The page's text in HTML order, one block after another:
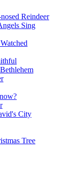
Reindeer
Sing
City
Tree